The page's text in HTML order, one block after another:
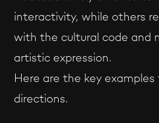
interactivity, while others
with the cultural code and
artistic expression.
Here are the key
directions.